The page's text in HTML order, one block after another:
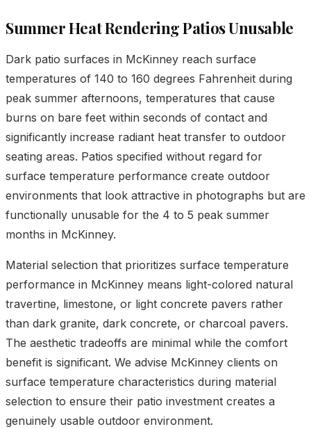
Summer Heat Rendering Patios Unusable
Dark patio surfaces in McKinney reach surface
temperatures of 140 to 160 degrees Fahrenheit during
peak summer afternoons, temperatures that cause
burns on bare feet within seconds of contact and
significantly increase radiant heat transfer to outdoor
seating areas. Patios specified without regard for
surface temperature performance create outdoor
environments that look attractive in photographs but are
functionally unusable for the 4 to 5 peak summer
months in McKinney.
Material selection that prioritizes surface temperature
performance in McKinney means light-colored natural
travertine, limestone, or light concrete pavers rather
than dark granite, dark concrete, or charcoal pavers.
The aesthetic tradeoffs are minimal while the comfort
benefit is significant. We advise McKinney clients on
surface temperature characteristics during material
selection to ensure their patio investment creates a
genuinely usable outdoor environment.